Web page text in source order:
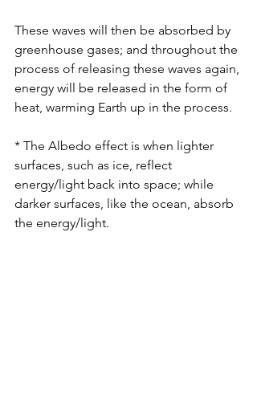
These waves will then be absorbed by
greenhouse gases; and throughout the
process of releasing these waves again,
energy will be released in the form of
heat, warming Earth up in the process.
* The Albedo effect is when lighter
surfaces, such as ice, reflect
energy/light back into space; while
darker surfaces, like the ocean, absorb
the energy/light.